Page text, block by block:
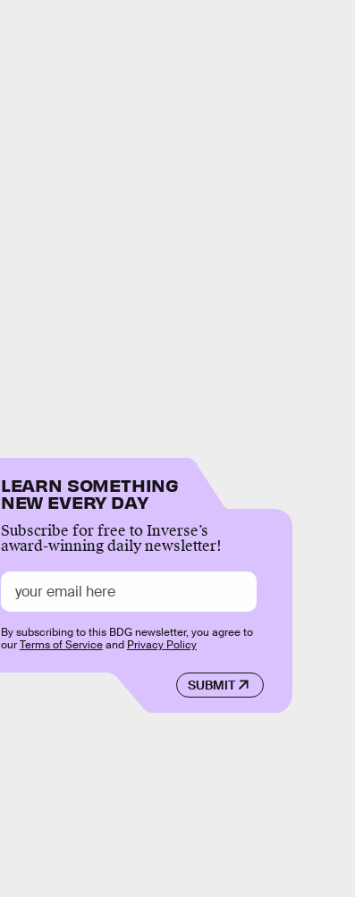
LEARN SOMETHING
NEW EVERY DAY
Subscribe for free to Inverse’s
award-winning daily newsletter!
SUBMIT
By subscribing to this BDG newsletter, you agree to
ourTerms of Serviceand Privacy Policy